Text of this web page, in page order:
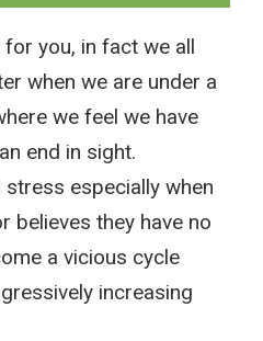
you, in fact we all
when we are under a
we feel we have
end in sight.
especially when
believes they have no
a vicious cycle
increasing